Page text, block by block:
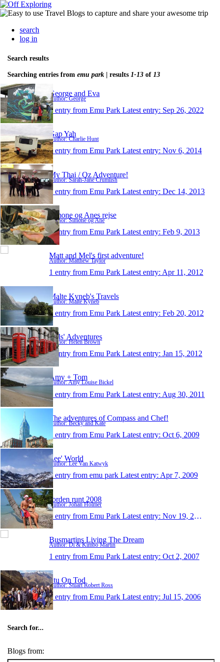
search
log in
Search results
Searching entries from emu park | results 1-13 of 13
George and Eva
Author: George
1 entry from Emu Park Latest entry: Sep 26, 2022
Gap Yah
Author: Charlie Hunt
1 entry from Emu Park Latest entry: Nov 6, 2014
My Thai / Oz Adventure!
Author: Sarah-Jane Crumlish
1 entry from Emu Park Latest entry: Dec 14, 2013
Simone og Anes rejse
Author: Simone og Ane
1 entry from Emu Park Latest entry: Feb 9, 2013
Matt and Mel's first adventure!
Author: Matthew Taylor
1 entry from Emu Park Latest entry: Apr 11, 2012
Malte Kyneb's Travels
Author: Malte Kyneb
1 entry from Emu Park Latest entry: Feb 20, 2012
Hels' Adventures
Author: Helen Brown
1 entry from Emu Park Latest entry: Jan 15, 2012
Amy + Tom
Author: Amy Louise Bickel
1 entry from Emu Park Latest entry: Aug 30, 2011
The adventures of Compass and Chef!
Author: Becky and Kate
1 entry from Emu Park Latest entry: Oct 6, 2009
Lee' World
Author: Lee Van Katwyk
1 entry from emu park Latest entry: Apr 7, 2009
Jorden runt 2008
Author: Johan Holmer
1 entry from Emu Park Latest entry: Nov 19, 2008
Busmartins Living The Dream
Author: Di & Kimbo Martin
1 entry from Emu Park Latest entry: Oct 2, 2007
Stu On Tod
Author: Stuart Robert Ross
1 entry from Emu Park Latest entry: Jul 15, 2006
Search for...
Blogs from: